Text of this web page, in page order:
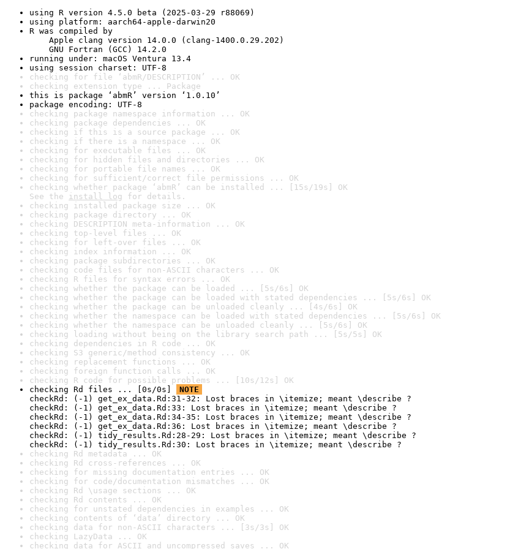
using R version 4.5.0 beta (2025-03-29 r88069)
using platform: aarch64-apple-darwin20
R was compiled by
Apple clang version 14.0.0 (clang-1400.0.29.202)
GNU Fortran (GCC) 14.2.0
running under: macOS Ventura 13.4
using session charset: UTF-8
checking for file ‘abmR/DESCRIPTION’ ... OK
checking extension type ... Package
this is package ‘abmR’ version ‘1.0.10’
package encoding: UTF-8
checking package namespace information ... OK
checking package dependencies ... OK
checking if this is a source package ... OK
checking if there is a namespace ... OK
checking for executable files ... OK
checking for hidden files and directories ... OK
checking for portable file names ... OK
checking for sufficient/correct file permissions ... OK
checking whether package ‘abmR’ can be installed ... [15s/19s] OK
See the install log for details.
checking installed package size ... OK
checking package directory ... OK
checking DESCRIPTION meta-information ... OK
checking top-level files ... OK
checking for left-over files ... OK
checking index information ... OK
checking package subdirectories ... OK
checking code files for non-ASCII characters ... OK
checking R files for syntax errors ... OK
checking whether the package can be loaded ... [5s/6s] OK
checking whether the package can be loaded with stated dependencies ... [5s/6s] OK
checking whether the package can be unloaded cleanly ... [4s/6s] OK
checking whether the namespace can be loaded with stated dependencies ... [5s/6s] OK
checking whether the namespace can be unloaded cleanly ... [5s/6s] OK
checking loading without being on the library search path ... [5s/5s] OK
checking dependencies in R code ... OK
checking S3 generic/method consistency ... OK
checking replacement functions ... OK
checking foreign function calls ... OK
checking R code for possible problems ... [10s/12s] OK
checking Rd files ... [0s/0s]
NOTE
checkRd: (-1) get_ex_data.Rd:31-32: Lost braces in \itemize; meant \describe ?
checkRd: (-1) get_ex_data.Rd:33: Lost braces in \itemize; meant \describe ?
checkRd: (-1) get_ex_data.Rd:34-35: Lost braces in \itemize; meant \describe ?
checkRd: (-1) get_ex_data.Rd:36: Lost braces in \itemize; meant \describe ?
checkRd: (-1) tidy_results.Rd:28-29: Lost braces in \itemize; meant \describe ?
checkRd: (-1) tidy_results.Rd:30: Lost braces in \itemize; meant \describe ?
checking Rd metadata ... OK
checking Rd cross-references ... OK
checking for missing documentation entries ... OK
checking for code/documentation mismatches ... OK
checking Rd \usage sections ... OK
checking Rd contents ... OK
checking for unstated dependencies in examples ... OK
checking contents of ‘data’ directory ... OK
checking data for non-ASCII characters ... [3s/3s] OK
checking LazyData ... OK
checking data for ASCII and uncompressed saves ... OK